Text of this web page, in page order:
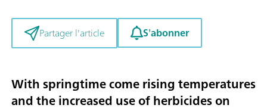
Partager l'article S'abonner
With springtime come rising temperatures
and the increased use of herbicides on